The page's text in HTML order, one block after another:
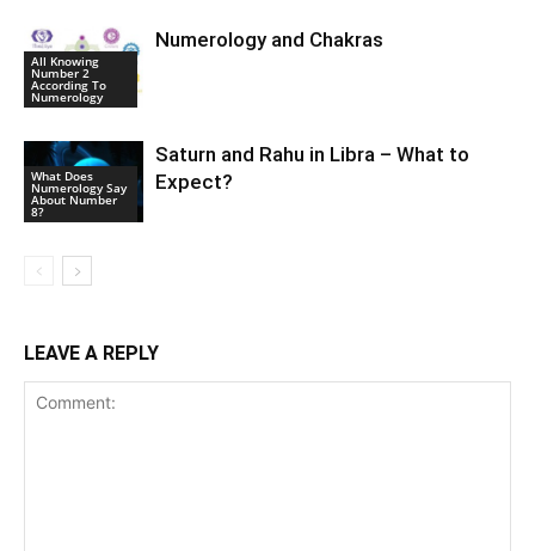
All Knowing
Number 2
According To
Numerology
Numerology and Chakras
What Does
Numerology Say
About Number
8?
Saturn and Rahu in Libra – What to
Expect?
LEAVE A REPLY